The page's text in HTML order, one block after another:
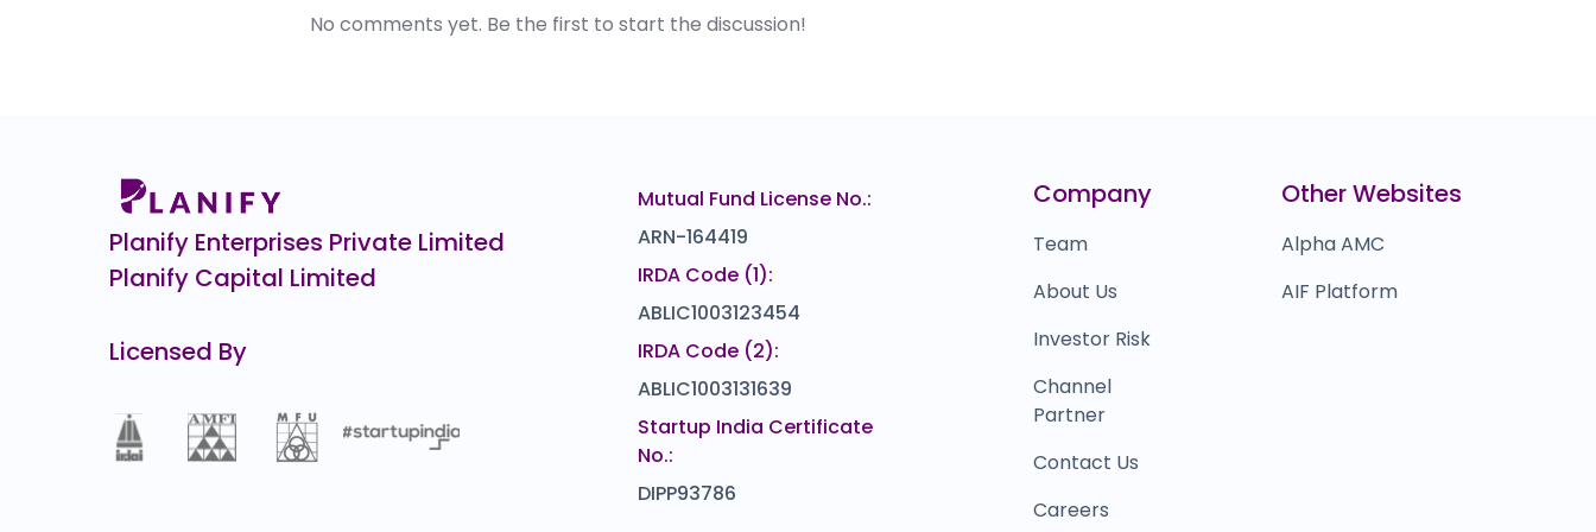
No comments yet. Be the first to start the discussion!
Planify Enterprises Private Limited
Planify Capital Limited
Licensed By
Mutual Fund License No.:
ARN-164419
IRDA Code (1):
ABLIC1003123454
IRDA Code (2):
ABLIC1003131639
Startup India Certificate
No.:
DIPP93786
Company
Team
About Us
Investor Risk
Channel
Partner
Contact Us
Careers
Other Websites
Alpha AMC
AIF Platform